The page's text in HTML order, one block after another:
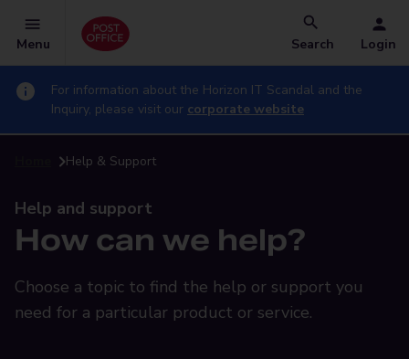
Menu Search Login
For information about the Horizon IT Scandal and the
Inquiry, please visit our corporate website
Help & Support
Help and support
How can we help?
Choose a topic to find the help or support you
need for a particular product or service.